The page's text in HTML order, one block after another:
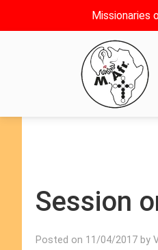
Missionaries
Session
Posted on 11/04/2017 by